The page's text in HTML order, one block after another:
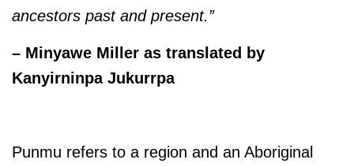
ancestors past and present.”
– Minyawe Miller as translated by
Kanyirninpa Jukurrpa
Punmu refers to a region and an Aboriginal